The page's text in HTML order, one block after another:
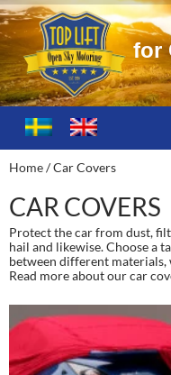
for
Toplift – Open Sky
SKIP
TO
CONTENT
Home/ Car Covers
CAR COVERS
Protect the car from dust,
hail and likewise. Choose a
between different
Read more about our car